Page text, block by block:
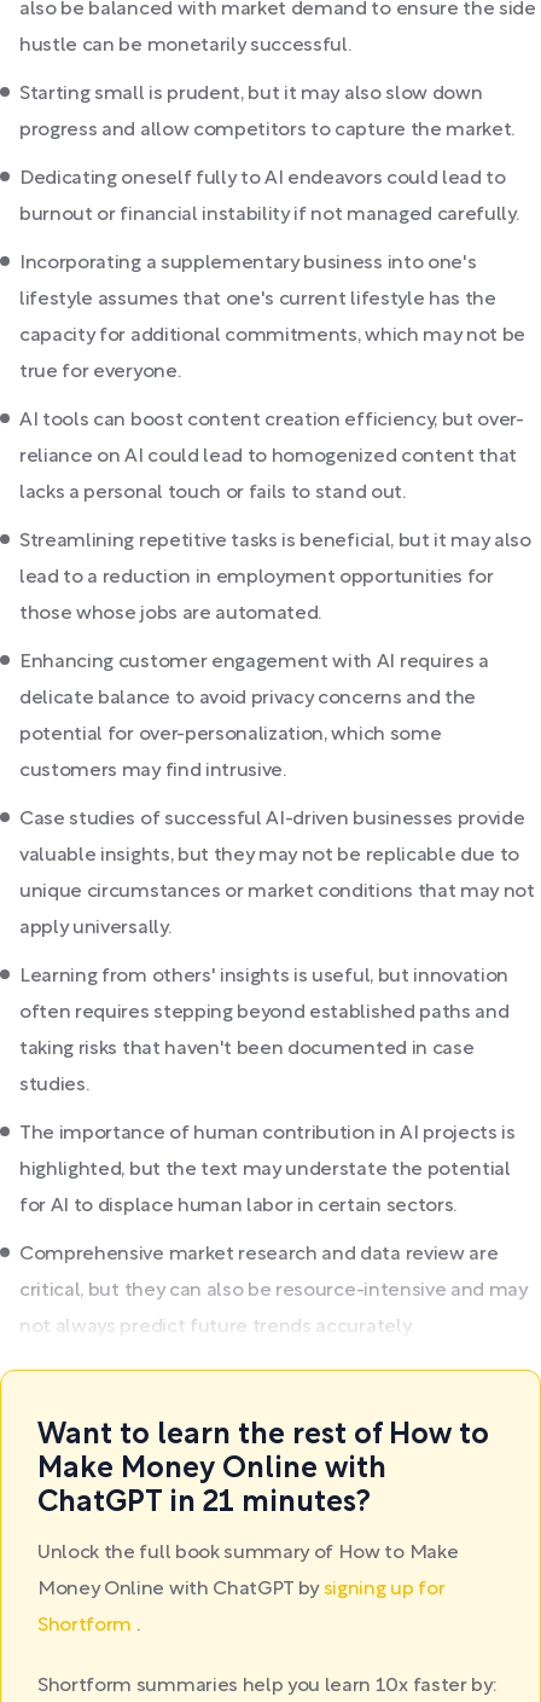
also be balanced with market demand to ensure the side
hustle can be monetarily successful.
Starting small is prudent, but it may also slow down
progress and allow competitors to capture the market.
Dedicating oneself fully to AI endeavors could lead to
burnout or financial instability if not managed carefully.
Incorporating a supplementary business into one's
lifestyle assumes that one's current lifestyle has the
capacity for additional commitments, which may not be
true for everyone.
AI tools can boost content creation efficiency, but over-
reliance on AI could lead to homogenized content that
lacks a personal touch or fails to stand out.
Streamlining repetitive tasks is beneficial, but it may also
lead to a reduction in employment opportunities for
those whose jobs are automated.
Enhancing customer engagement with AI requires a
delicate balance to avoid privacy concerns and the
potential for over-personalization, which some
customers may find intrusive.
Case studies of successful AI-driven businesses provide
valuable insights, but they may not be replicable due to
unique circumstances or market conditions that may not
apply universally.
Learning from others' insights is useful, but innovation
often requires stepping beyond established paths and
taking risks that haven't been documented in case
studies.
The importance of human contribution in AI projects is
highlighted, but the text may understate the potential
for AI to displace human labor in certain sectors.
Comprehensive market research and data review are
critical, but they can also be resource-intensive and may
not always predict future trends accurately.
Want to learn the rest of How to
Make Money Online with
ChatGPT in 21 minutes?
Unlock the full book summary of How to Make
Money Online with ChatGPT by signing up for
Shortform .
Shortform summaries help you learn 10x faster by: